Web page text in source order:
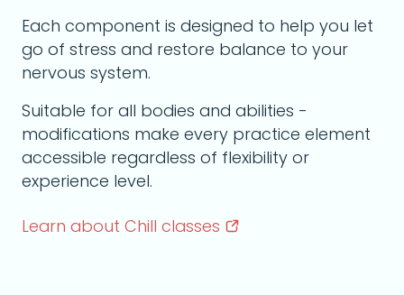
Each component is designed to help you let
go of stress and restore balance to your
nervous system.
Suitable for all bodies and abilities -
modifications make every practice element
accessible regardless of flexibility or
experience level.
Learn about Chill classes